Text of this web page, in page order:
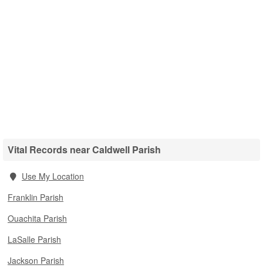
Vital Records near Caldwell Parish
Use My Location
Franklin Parish
Ouachita Parish
LaSalle Parish
Jackson Parish